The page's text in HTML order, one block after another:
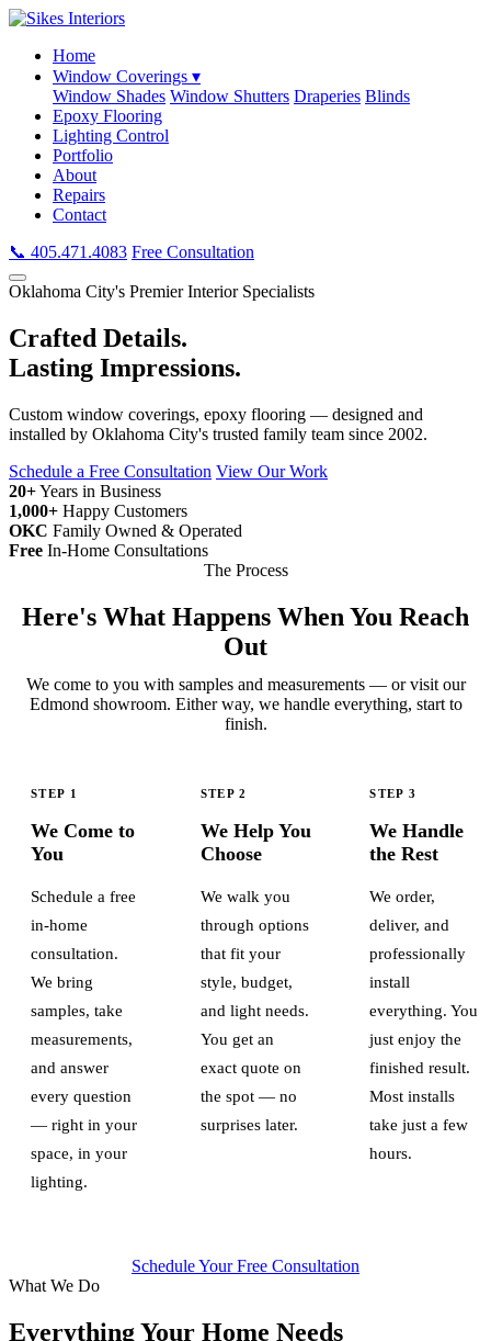
Home
Window Coverings ▾
Window Shades Window Shutters Draperies Blinds
Epoxy Flooring
Lighting Control
Portfolio
About
Repairs
Contact
📞 405.471.4083 Free Consultation
Oklahoma City's Premier Interior Specialists
Crafted Details.
Lasting Impressions.
Custom window coverings, epoxy flooring — designed and
installed by Oklahoma City's trusted family team since 2002.
Schedule a Free Consultation View Our Work
20+Years in Business
1,000+ Happy Customers
OKC Family Owned & Operated
Free In-Home Consultations
The Process
Here's What Happens When You Reach
Out
We come to you with samples and measurements — or visit our
Edmond showroom. Either way, we handle everything, start to
finish.
STEP 1
We Come to
You
Schedule a free
in-home
consultation.
We bring
samples, take
measurements,
and answer
every question
— right in your
space, in your
lighting.
STEP 2
We Help You
Choose
We walk you
through options
that fit your
style, budget,
and light needs.
You get an
exact quote on
the spot — no
surprises later.
STEP 3
We Handle
the Rest
We order,
deliver, and
professionally
install
everything. You
just enjoy the
finished result.
Most installs
take just a few
hours.
Schedule Your Free Consultation
What We Do
Everything Your Home Needs